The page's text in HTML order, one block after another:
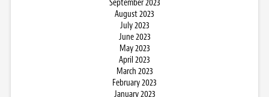
September 2023
August 2023
July 2023
June 2023
May 2023
April 2023
March 2023
February 2023
January 2023